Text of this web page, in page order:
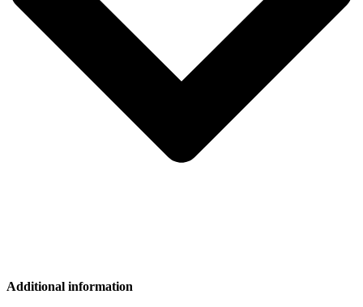
Additional information